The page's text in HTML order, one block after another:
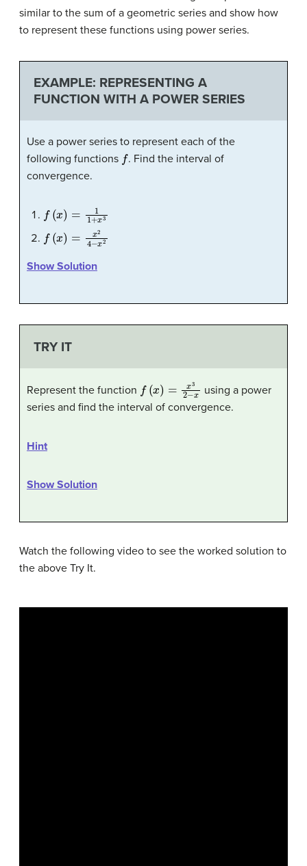
similar to the sum of a geometric series and show how
to represent these functions using power series.
EXAMPLE: REPRESENTING A
FUNCTION WITH A POWER SERIES
Use a power series to represent each of the
following functions
. Find the interval of
convergence.
(x) =1
(x) =x x2
Show Solution
TRY IT
Represent the function (x) x x
using a power
series and find the interval of convergence.
Hint
Show Solution
Watch the following video to see the worked solution to
the above Try It.